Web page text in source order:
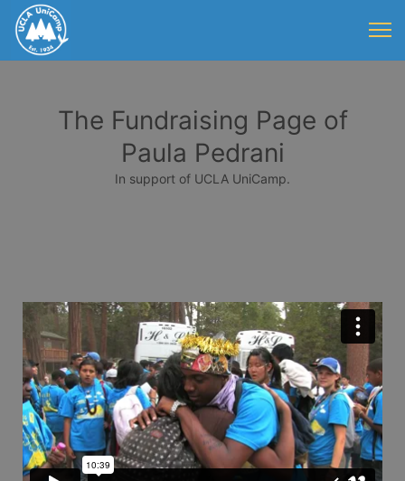
The Fundraising Page of
Paula Pedrani
In support of UCLA UniCamp.